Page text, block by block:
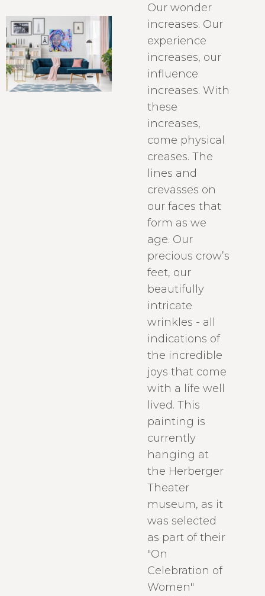
Our wonder
increases. Our
experience
increases, our
influence
increases. With
these
increases,
come physical
creases. The
lines and
crevasses on
our faces that
form as we
age. Our
precious crow’s
feet, our
beautifully
intricate
wrinkles - all
indications of
the incredible
joys that come
with a life well
lived. This
painting is
currently
hanging at
the Herberger
Theater
museum, as it
was selected
as part of their
"On
Celebration of
Women"